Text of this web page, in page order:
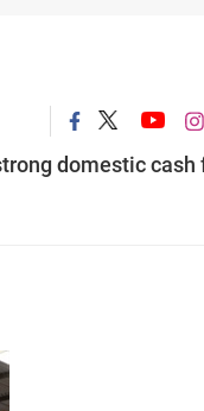
domestic cash